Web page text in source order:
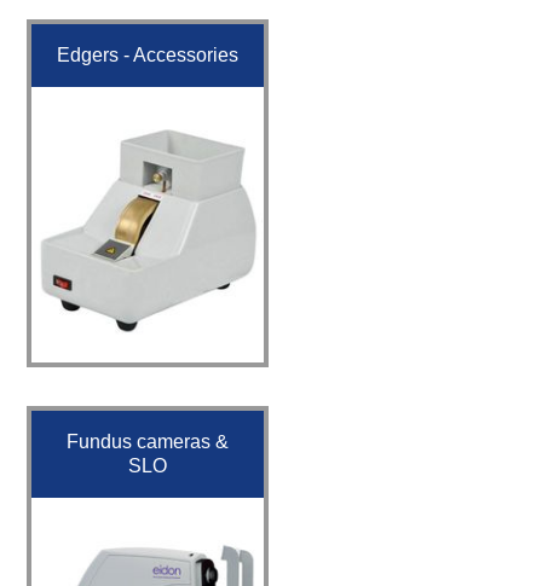
Edgers - Accessories
Fundus cameras &
SLO